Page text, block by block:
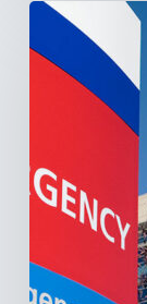
Tracking
America’s
Hospital
Projects